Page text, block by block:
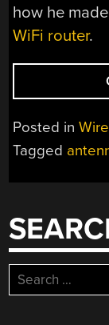
how he made
WiFi router.
Posted in
Tagged
Search
for: